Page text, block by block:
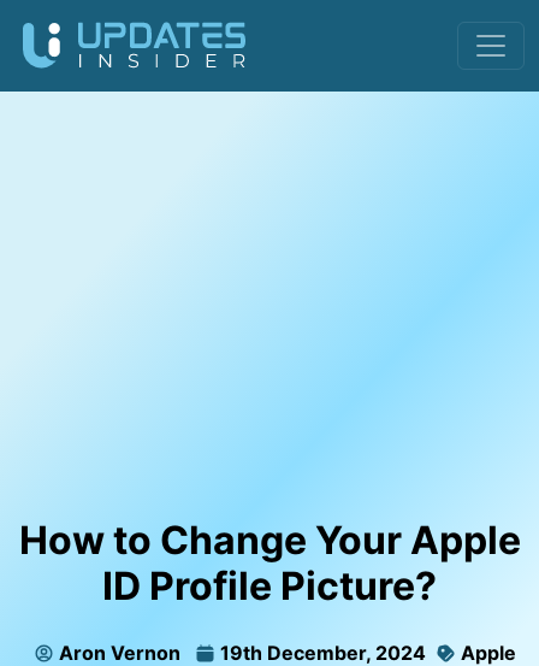
How to Change Your Apple
ID Profile Picture?
Aron Vernon 19th December, 2024
Apple